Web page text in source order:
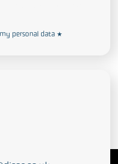
personal data *